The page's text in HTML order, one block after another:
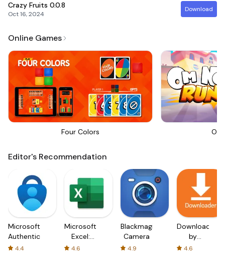
Crazy Fruits 0.0.8
Oct 16, 2024
Download
Online Games
Four Colors Om
Editor's Recommendation
Microsoft
Authenticator
4.4
Microsoft
Excel:
Spreadsheets
4.6
Blackmagic
Camera
4.9
Downloader
by
AFTVnews
4.6